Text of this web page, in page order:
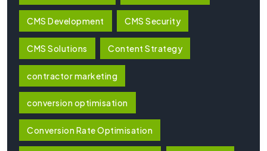
CMS Development CMS Security
CMS Solutions Content Strategy
contractor marketing
conversion optimisation
Conversion Rate Optimisation